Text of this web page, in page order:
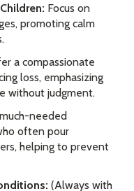
Focus on
promoting calm
a compassionate
loss, emphasizing
without judgment.
needed
often pour
helping to prevent
(Always with